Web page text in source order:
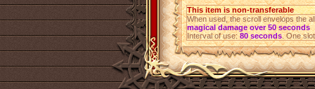
This item is non-transferable
When used, the scroll envelops the
magical damage over 50 seconds
Interval of use:80 seconds. One